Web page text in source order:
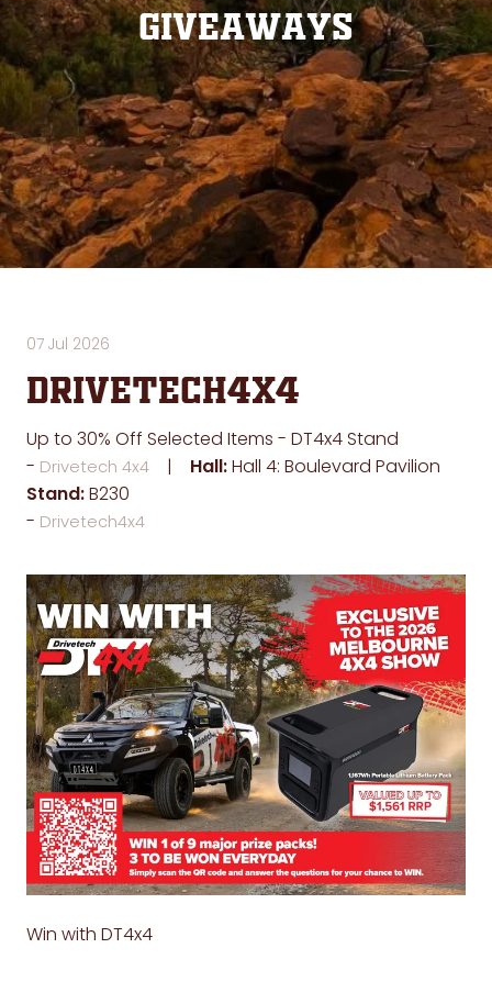
Giveaways
07 Jul 2026
Drivetech4x4
Up to 30% Off Selected Items - DT4x4 Stand
Drivetech 4x4 Hall:Hall 4: Boulevard Pavilion
Stand:B230
Drivetech4x4
Win with DT4x4